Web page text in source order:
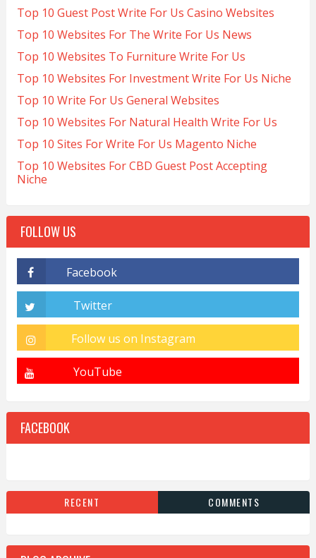
Top 10 Guest Post Write For Us Casino Websites
Top 10 Websites For The Write For Us News
Top 10 Websites To Furniture Write For Us
Top 10 Websites For Investment Write For Us Niche
Top 10 Write For Us General Websites
Top 10 Websites For Natural Health Write For Us
Top 10 Sites For Write For Us Magento Niche
Top 10 Websites For CBD Guest Post Accepting
Niche
FOLLOW US
FACEBOOK
RECENT COMMENTS